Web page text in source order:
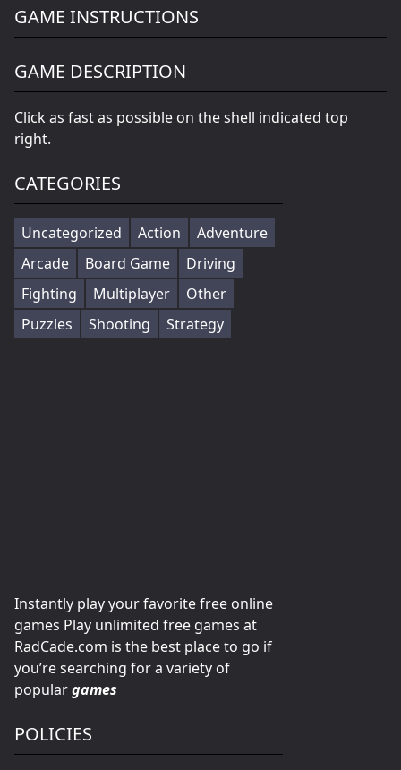
GAME INSTRUCTIONS
GAME DESCRIPTION
Click as fast as possible on the shell indicated top
right.
CATEGORIES
Uncategorized Action
Adventure
Arcade
Board Game
Driving
Fighting
Multiplayer
Other
Puzzles
Shooting Strategy
Instantly play your favorite free online
games Play unlimited free games at
RadCade.com is the best place to go if
you’re searching for a variety of
populargames
POLICIES